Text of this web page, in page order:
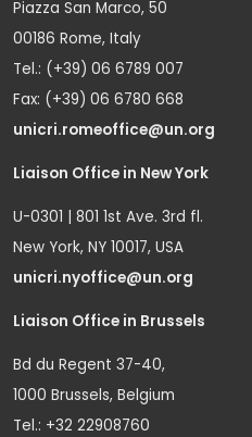
Piazza San Marco, 50
00186 Rome, Italy
Tel.: (+39) 06 6789 007
Fax: (+39) 06 6780 668
unicri.romeoffice@un.org
Liaison Office in New York
U-0301 | 801 1st Ave. 3rd fl.
New York, NY 10017, USA
unicri.nyoffice@un.org
Liaison Office in Brussels
Bd du Regent 37-40,
1000 Brussels, Belgium
Tel.: +32 22908760